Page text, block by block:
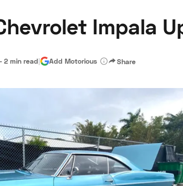
Hagerty Classic Car
Impala
2 min read| Add Motorious Share